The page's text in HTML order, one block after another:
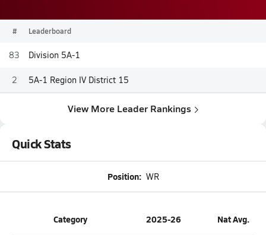
# Leaderboard
83 Division 5A-1
2 5A-1 Region IV District 15
View More Leader Rankings
Quick Stats
Position: WR
Category 2025-26 Nat Avg.